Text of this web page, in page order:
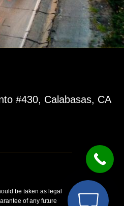
#430, Calabasas, CA
be taken as legal
of any future